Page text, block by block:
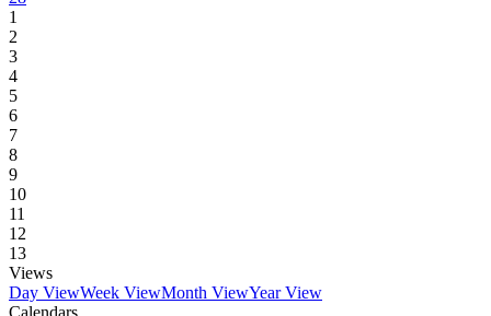
1
2
3
4
5
6
7
8
9
10
11
12
13
Views
Day ViewWeek ViewMonth ViewYear View
Calendars